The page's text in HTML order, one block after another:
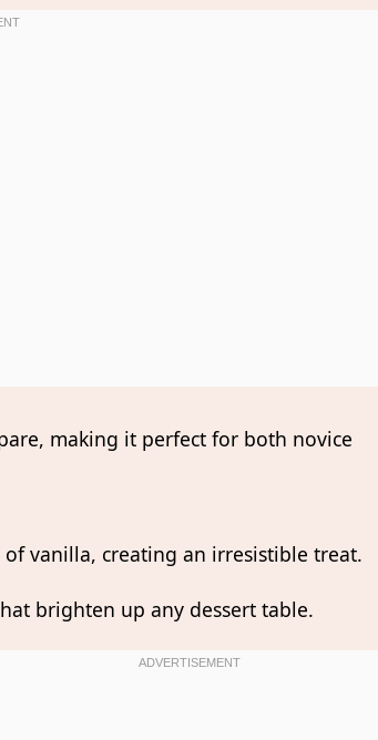
making it perfect for both novice
vanilla, creating an irresistible treat.
brighten up any dessert table.